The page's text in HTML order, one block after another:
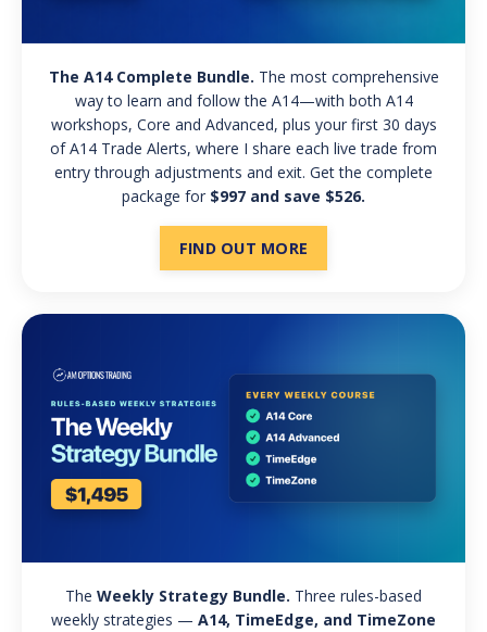
The A14 Complete Bundle. The most comprehensive
way to learn and follow the A14—with both A14
workshops, Core and Advanced, plus your first 30 days
of A14 Trade Alerts, where I share each live trade from
entry through adjustments and exit. Get the complete
package for $997 and save $526.
FIND OUT MORE
The Weekly Strategy Bundle. Three rules-based
weekly strategies — A14, TimeEdge, and TimeZone